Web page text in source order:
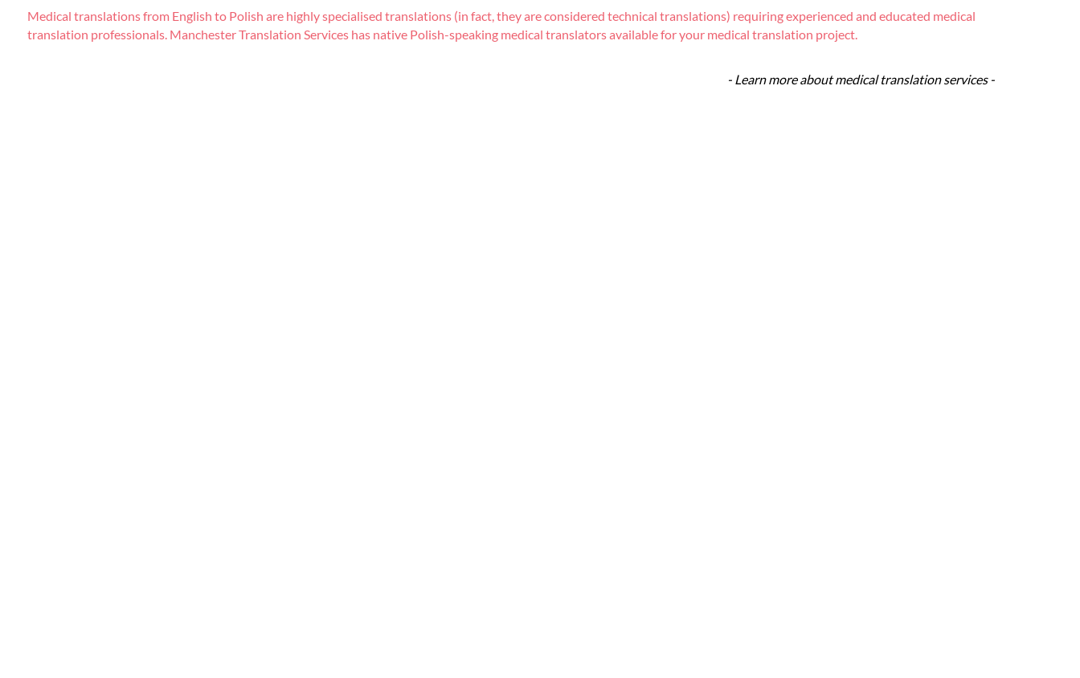
Medical translations from English to Polish are highly specialised translations (in fact, they are considered technical translations) requiring experienced and educated medical
translation professionals. Manchester Translation Services has native Polish-speaking medical translators available for your medical translation project.
- Learn more about medical translation services -